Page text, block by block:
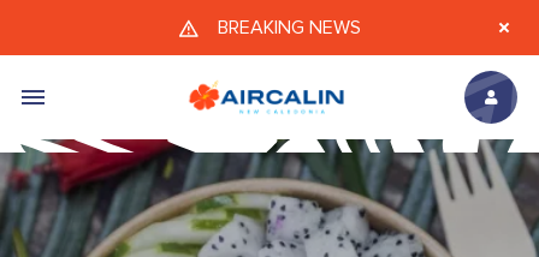
Skip to main content
BREAKING NEWS